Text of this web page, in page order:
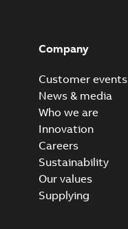
Company
Customer events
News & media
Who we are
Innovation
Careers
Sustainability
Our values
Supplying